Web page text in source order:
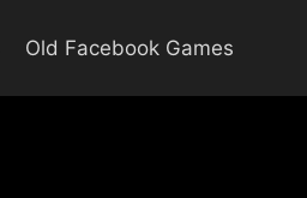
Old Facebook Games